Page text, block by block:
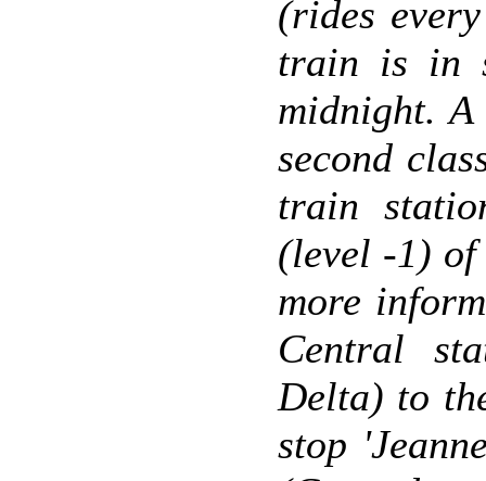
(rides
train is in
midnight. A
second
train
(level -1)
more
Central
Delta) to
stop